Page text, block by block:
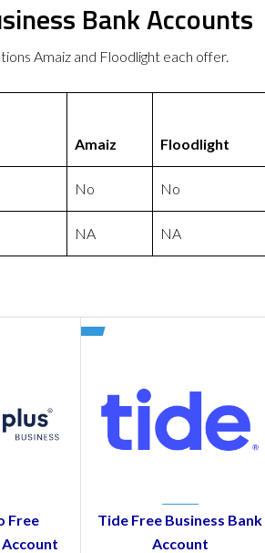
Bank Accounts
Amaiz and Floodlight each offer.
Amaiz Floodlight
No No
NA NA
Free
Account
Tide Free Business Bank
Account